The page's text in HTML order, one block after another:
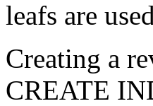
leafs are
Creating a
CREATE